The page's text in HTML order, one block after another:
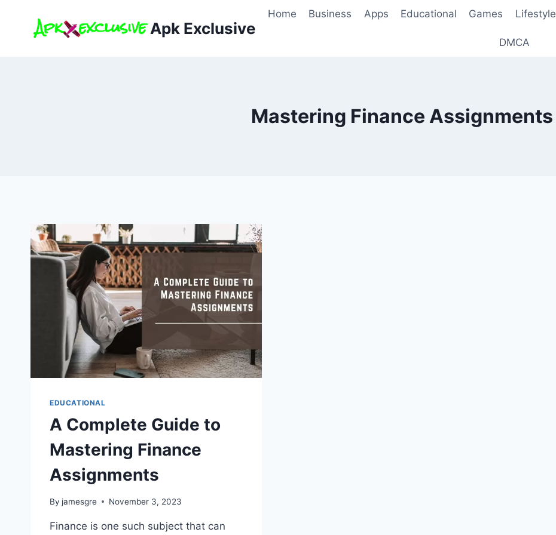
content
Apk Exclusive
Home Business Apps Educational Games Lifestyle
DMCA
Mastering Finance Assignments
EDUCATIONAL
A Complete Guide to
Mastering Finance
Assignments
By jamesgre November 3, 2023
Finance is one such subject that can